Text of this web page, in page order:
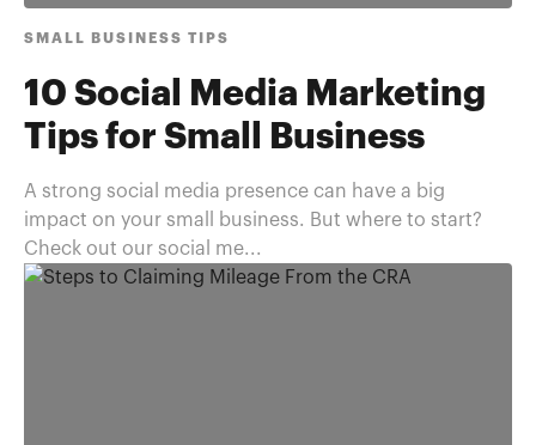
SMALL BUSINESS TIPS
10 Social Media Marketing
Tips for Small Business
A strong social media presence can have a big
impact on your small business. But where to start?
Check out our social me...